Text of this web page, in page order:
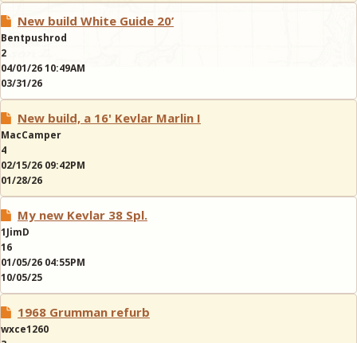
New build White Guide 20’
Bentpushrod
2
04/01/26 10:49AM
03/31/26
New build, a 16' Kevlar Marlin I
MacCamper
4
02/15/26 09:42PM
01/28/26
My new Kevlar 38 Spl.
1JimD
16
01/05/26 04:55PM
10/05/25
1968 Grumman refurb
wxce1260